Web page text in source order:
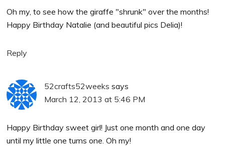
Oh my, to see how the giraffe "shrunk" over the months!
Happy Birthday Natalie (and beautiful pics Delia)!
Reply
52crafts52weeks says
March 12, 2013 at 5:46 PM
Happy Birthday sweet girl! Just one month and one day
until my little one turns one. Oh my!